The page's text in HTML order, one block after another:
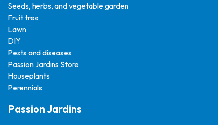
Seeds, herbs, and vegetable garden
Fruit tree
Lawn
DIY
Pests and diseases
Passion Jardins Store
Houseplants
Perennials
Passion Jardins